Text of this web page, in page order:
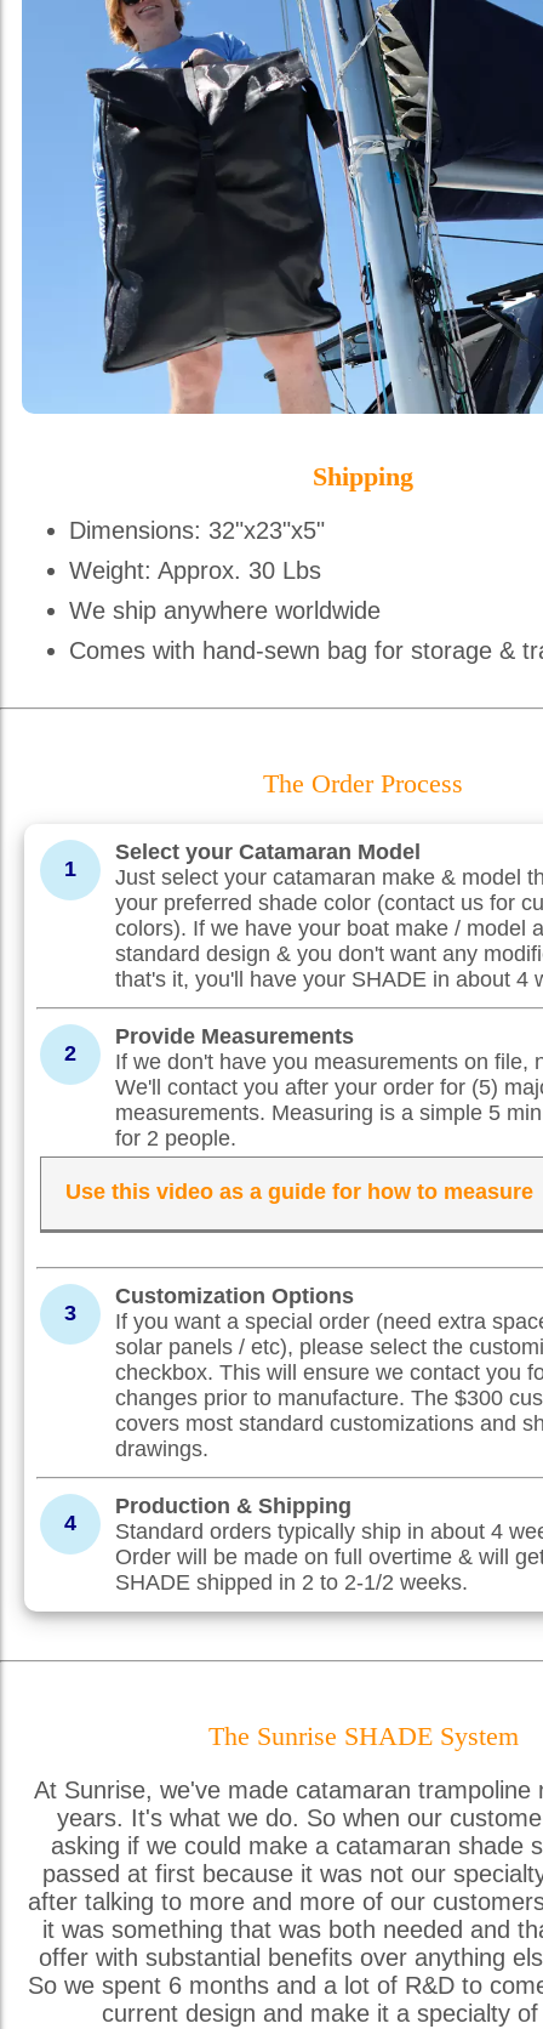
Shipping
Dimensions: 32"x23"x5"
Weight: Approx. 30 Lbs
We ship anywhere worldwide
Comes with hand-sewn bag for storage &
The Order Process
1
Select your Catamaran Model
Just select your catamaran make & model
your preferred shade color (contact us for
colors). If we have your boat make / model
standard design & you don't want any
that's it, you'll have your SHADE in about 4
2
Provide Measurements
If we don't have you measurements on file,
We'll contact you after your order for (5)
measurements. Measuring is a simple 5
for 2 people.
Use this video as a guide for how to measure
3
Customization Options
If you want a special order (need extra
solar panels / etc), please select the
checkbox. This will ensure we contact you
changes prior to manufacture. The $300
covers most standard customizations and
drawings.
4
Production & Shipping
Standard orders typically ship in about 4
Order will be made on full overtime & will
SHADE shipped in 2 to 2-1/2 weeks.
The Sunrise SHADE System
At Sunrise, we've made catamaran trampoline
years. It's what we do. So when our
asking if we could make a catamaran shade
passed at first because it was not our
after talking to more and more of our
it was something that was both needed and
offer with substantial benefits over anything
So we spent 6 months and a lot of R&D to
current design and make it a specialty